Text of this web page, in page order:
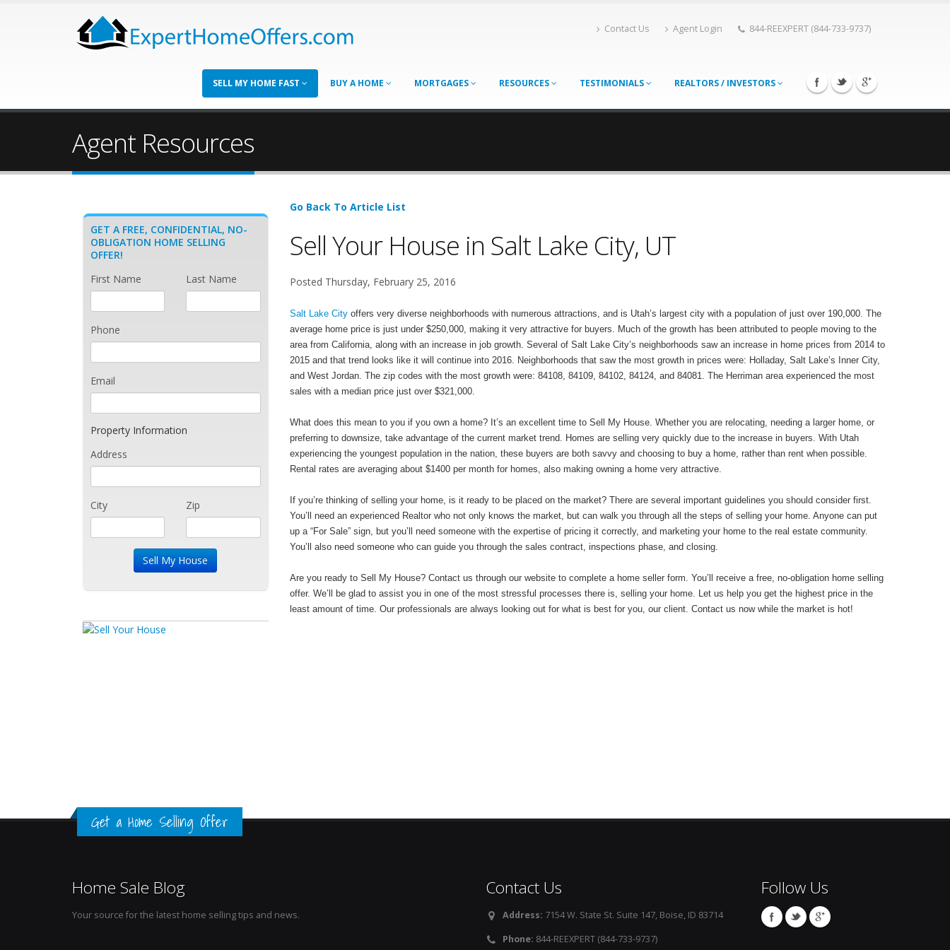
Contact Us Agent Login 844-REEXPERT (844-733-9737)
SELL MY HOME FAST BUY A HOME MORTGAGES RESOURCES TESTIMONIALS REALTORS / INVESTORS
Agent Resources
Go Back To Article List
Sell Your House in Salt Lake City, UT
Posted Thursday, February 25, 2016
Salt Lake Cityoffers very diverse neighborhoods with numerous attractions, and is Utah’s largest city with a population of just over 190,000. The
average home price is just under $250,000, making it very attractive for buyers. Much of the growth has been attributed to people moving to the
area from California, along with an increase in job growth. Several of Salt Lake City’s neighborhoods saw an increase in home prices from 2014 to
2015 and that trend looks like it will continue into 2016. Neighborhoods that saw the most growth in prices were: Holladay, Salt Lake’s Inner City,
and West Jordan. The zip codes with the most growth were: 84108, 84109, 84102, 84124, and 84081. The Herriman area experienced the most
sales with a median price just over $321,000.
What does this mean to you if you own a home? It’s an excellent time to Sell My House. Whether you are relocating, needing a larger home, or
preferring to downsize, take advantage of the current market trend. Homes are selling very quickly due to the increase in buyers. With Utah
experiencing the youngest population in the nation, these buyers are both savvy and choosing to buy a home, rather than rent when possible.
Rental rates are averaging about $1400 per month for homes, also making owning a home very attractive.
If you’re thinking of selling your home, is it ready to be placed on the market? There are several important guidelines you should consider first.
You’ll need an experienced Realtor who not only knows the market, but can walk you through all the steps of selling your home. Anyone can put
up a “For Sale” sign, but you’ll need someone with the expertise of pricing it correctly, and marketing your home to the real estate community.
You’ll also need someone who can guide you through the sales contract, inspections phase, and closing.
Are you ready to Sell My House? Contact us through our website to complete a home seller form. You’ll receive a free, no-obligation home selling
offer. We’ll be glad to assist you in one of the most stressful processes there is, selling your home. Let us help you get the highest price in the
least amount of time. Our professionals are always looking out for what is best for you, our client. Contact us now while the market is hot!
GET A FREE, CONFIDENTIAL, NO-
OBLIGATION HOME SELLING
OFFER!
First Name
Last Name
Phone
Email
Property Information
Address
City Zip
Get a Home Selling Offer
Home Sale Blog
Your source for the latest home selling tips and news.
Contact Us
Address: 7154 W. State St. Suite 147, Boise, ID 83714
Phone: 844-REEXPERT (844-733-9737)
Follow Us